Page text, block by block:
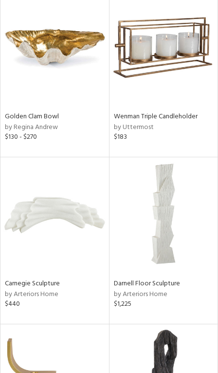
Clear
All
Golden Clam Bowl
by Regina Andrew
$130 - $270
Wenman Triple Candleholder
by Uttermost
$183
Carnegie Sculpture
by Arteriors Home
$440
Darnell Floor Sculpture
by Arteriors Home
$1,225